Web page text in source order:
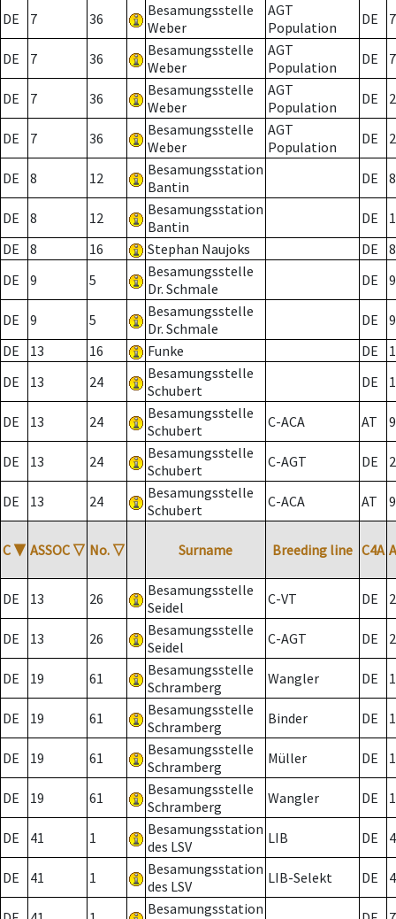
DE 7 36
Besamungsstelle
Weber
AGT
Population
DE 7
DE 7 36
Besamungsstelle
Weber
AGT
Population
DE 7
DE 7 36
Besamungsstelle
Weber
AGT
Population
DE 2
DE 7 36
Besamungsstelle
Weber
AGT
Population
DE 2
DE 8 12
Besamungsstation
Bantin
DE 8
DE 8 12
Besamungsstation
Bantin
DE
DE
8 16 Stephan Naujoks DE
8
DE
9 5
Besamungsstelle
Dr. Schmale
DE 9
DE 9 5
Besamungsstelle
Dr. Schmale
DE
9
DE
13 16 Funke DE
DE
13 24
Besamungsstelle
Schubert
DE
DE 13 24
Besamungsstelle
Schubert
C-ACA AT
DE 13 24
Besamungsstelle
Schubert
C-AGT DE 2
DE 13 24
Besamungsstelle
Schubert
C-ACA AT
C ▼ ASSOC ▽ No. ▽ Surname Breeding line C4A
DE 13 26
Besamungsstelle
Seidel
C-VT DE 2
DE 13 26
Besamungsstelle
Seidel
C-AGT DE 2
DE 19 61
Besamungsstelle
Schramberg
Wangler DE
DE 19 61
Besamungsstelle
Schramberg
Binder DE 1
DE 19 61
Besamungsstelle
Schramberg
Müller DE
DE 19 61
Besamungsstelle
Schramberg
Wangler DE
DE 41 1
Besamungsstation
des LSV
LIB DE
DE 41 1
Besamungsstation
des LSV
LIB-Selekt DE
Besamungsstation